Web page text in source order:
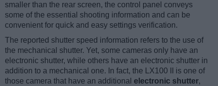
smaller than the rear screen, the control panel conveys
some of the essential shooting information and can be
convenient for quick and easy settings verification.
The reported shutter speed information refers to the use of
the mechanical shutter. Yet, some cameras only have an
electronic shutter, while others have an electronic shutter in
addition to a mechanical one. In fact, the LX100 II is one of
those camera that have an additional electronic shutter,